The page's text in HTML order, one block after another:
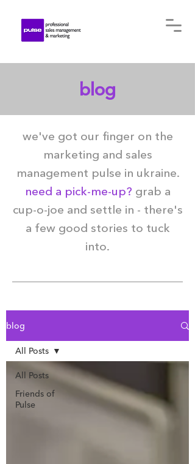
blog
we've got our finger on the
marketing and sales
management pulse in ukraine.
need a pick-me-up? grab a
cup-o-joe and settle in - there's
a few good stories to tuck
into.
blog
All Posts
Friends of
Pulse
All Posts